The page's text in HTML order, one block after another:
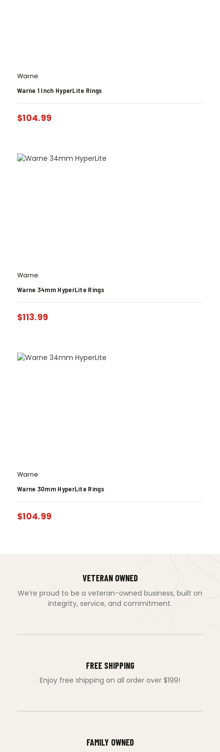
Warne
Warne 1 Inch HyperLite Rings
$104.99
Warne
Warne 34mm HyperLite Rings
$113.99
Warne
Warne 30mm HyperLite Rings
$104.99
VETERAN OWNED
We’re proud to be a veteran-owned business, built on
integrity, service, and commitment.
FREE SHIPPING
Enjoy free shipping on all order over $199!
FAMILY OWNED